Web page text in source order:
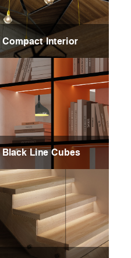
Compact Interior
Black Line Cubes